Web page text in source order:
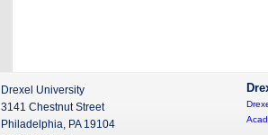
Drexel University
3141 Chestnut Street
Philadelphia, PA 19104